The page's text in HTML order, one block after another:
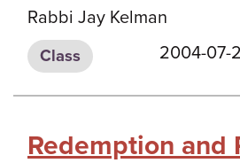
Rabbi Jay Kelman
Class 2004-07-
Redemption and